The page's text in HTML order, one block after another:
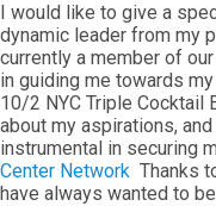
I would like to give a
dynamic leader from my
currently a member of
in guiding me towards
10/2 NYC Triple Cocktail
about my aspirations,
instrumental in securing
Center Network Thanks
have always wanted to